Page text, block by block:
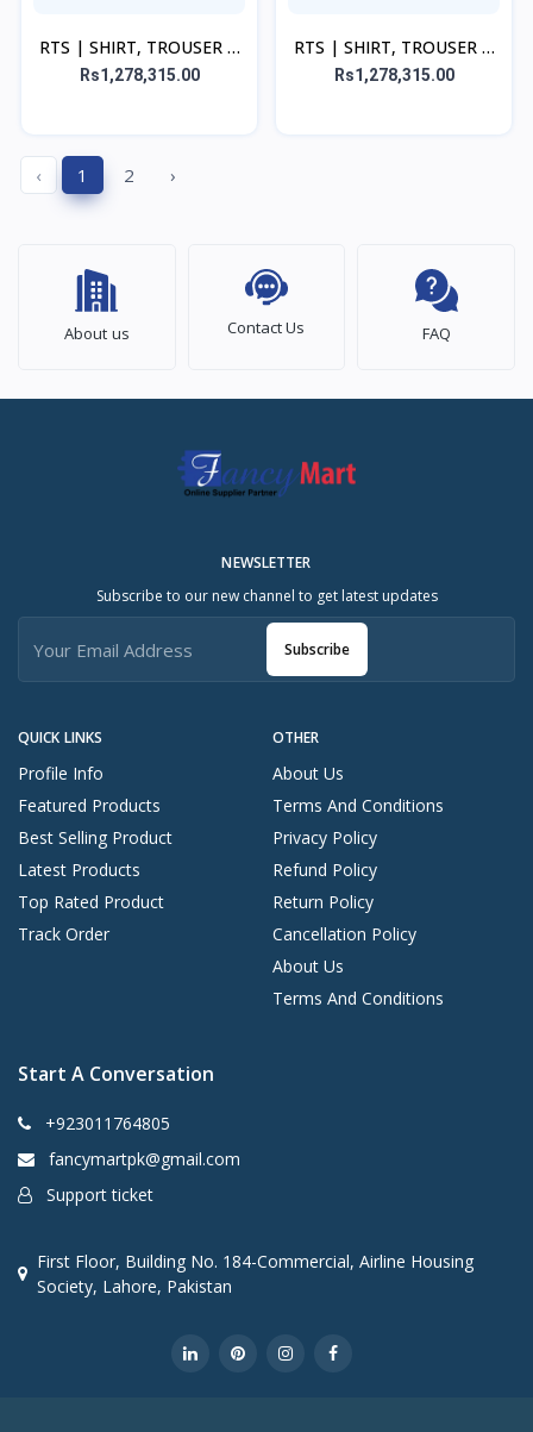
RTS | SHIRT, TROUSER &
DUPATTA - Yellow
Rs1,278,315.00
RTS | SHIRT, TROUSER &
DUPATTA - Green Set
Rs1,278,315.00
‹ 1 2 ›
About us Contact Us FAQ
QUICK LINKS
Profile Info
Featured Products
Best Selling Product
Latest Products
Top Rated Product
Track Order
OTHER
About Us
Terms And Conditions
Privacy Policy
Refund Policy
Return Policy
Cancellation Policy
About Us
Terms And Conditions
NEWSLETTER
Subscribe to our new channel to get latest updates
Subscribe
Start A Conversation
+923011764805
fancymartpk@gmail.com
Support ticket
First Floor, Building No. 184-Commercial, Airline Housing
Society, Lahore, Pakistan